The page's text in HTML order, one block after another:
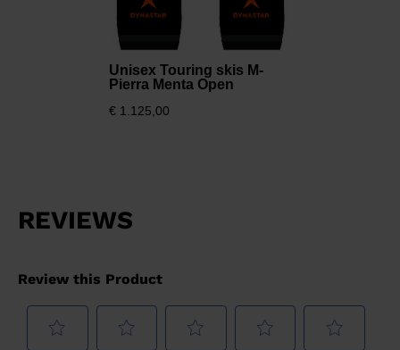
Unisex Touring skis M-
Pierra Menta Open
€ 1.125,00